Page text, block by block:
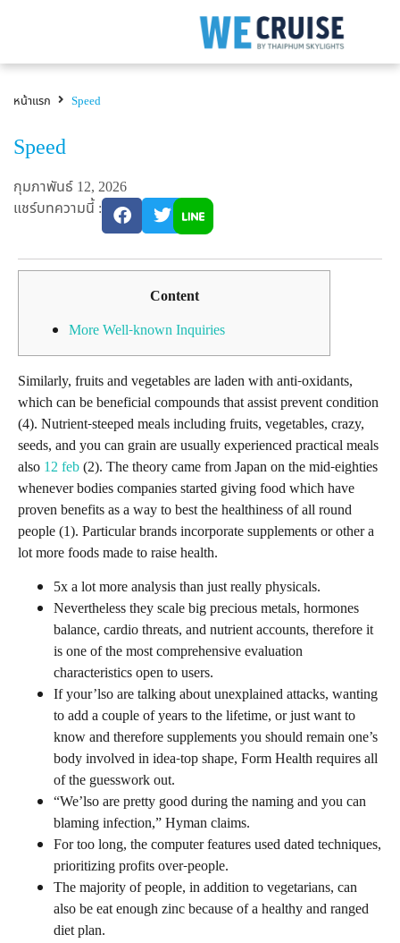
หน้าแรก Speed
Speed
กุมภาพันธ์ 12, 2026
แชร์บทความนี้ :
Content
More Well-known Inquiries
Similarly, fruits and vegetables are laden with anti-oxidants,
which can be beneficial compounds that assist prevent condition
(4). Nutrient-steeped meals including fruits, vegetables, crazy,
seeds, and you can grain are usually experienced practical meals
also 12 feb(2). The theory came from Japan on the mid-eighties
whenever bodies companies started giving food which have
proven benefits as a way to best the healthiness of all round
people (1). Particular brands incorporate supplements or other a
lot more foods made to raise health.
5x a lot more analysis than just really physicals.
Nevertheless they scale big precious metals, hormones
balance, cardio threats, and nutrient accounts, therefore it
is one of the most comprehensive evaluation
characteristics open to users.
If your’lso are talking about unexplained attacks, wanting
to add a couple of years to the lifetime, or just want to
know and therefore supplements you should remain one’s
body involved in idea-top shape, Form Health requires all
of the guesswork out.
“We’lso are pretty good during the naming and you can
blaming infection,” Hyman claims.
For too long, the computer features used dated techniques,
prioritizing profits over-people.
The majority of people, in addition to vegetarians, can
also be eat enough zinc because of a healthy and ranged
diet plan.